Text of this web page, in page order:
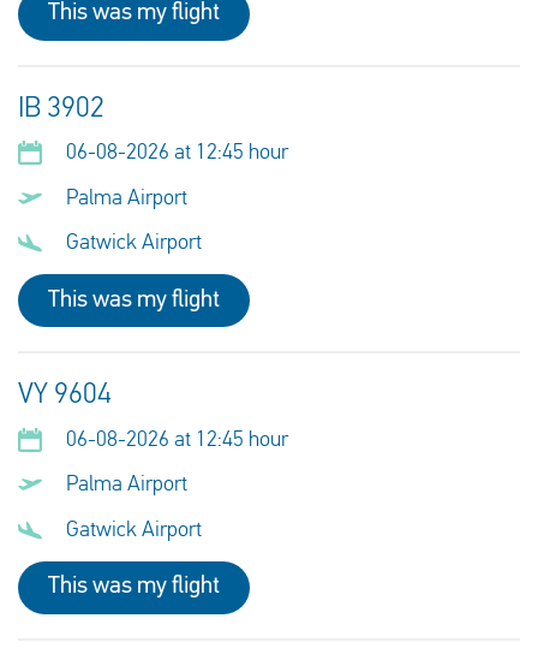
This was my flight
IB 3902
06-08-2026 at 12:45 hour
Palma Airport
Gatwick Airport
This was my flight
VY 9604
06-08-2026 at 12:45 hour
Palma Airport
Gatwick Airport
This was my flight